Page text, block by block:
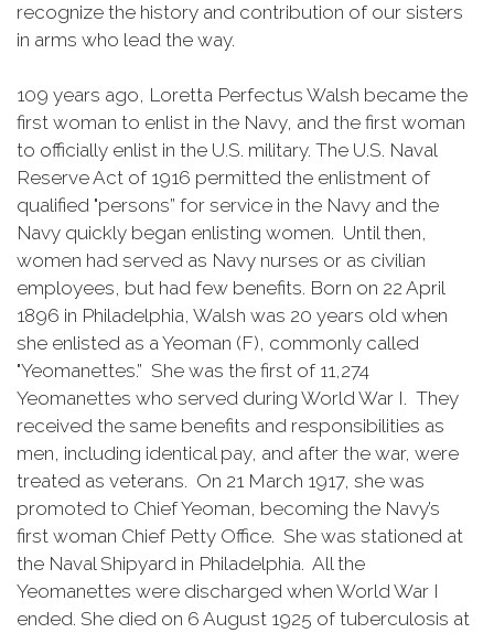
recognize the history and contribution of our sisters
in arms who lead the way.
109 years ago, Loretta Perfectus Walsh became the
first woman to enlist in the Navy, and the first woman
to officially enlist in the U.S. military. The U.S. Naval
Reserve Act of 1916 permitted the enlistment of
qualified "persons” for service in the Navy and the
Navy quickly began enlisting women. Until then,
women had served as Navy nurses or as civilian
employees, but had few benefits. Born on 22 April
1896 in Philadelphia, Walsh was 20 years old when
she enlisted as a Yeoman (F), commonly called
"Yeomanettes.” She was the first of 11,274
Yeomanettes who served during World War I. They
received the same benefits and responsibilities as
men, including identical pay, and after the war, were
treated as veterans. On 21 March 1917, she was
promoted to Chief Yeoman, becoming the Navy’s
first woman Chief Petty Office. She was stationed at
the Naval Shipyard in Philadelphia. All the
Yeomanettes were discharged when World War I
ended. She died on 6 August 1925 of tuberculosis at